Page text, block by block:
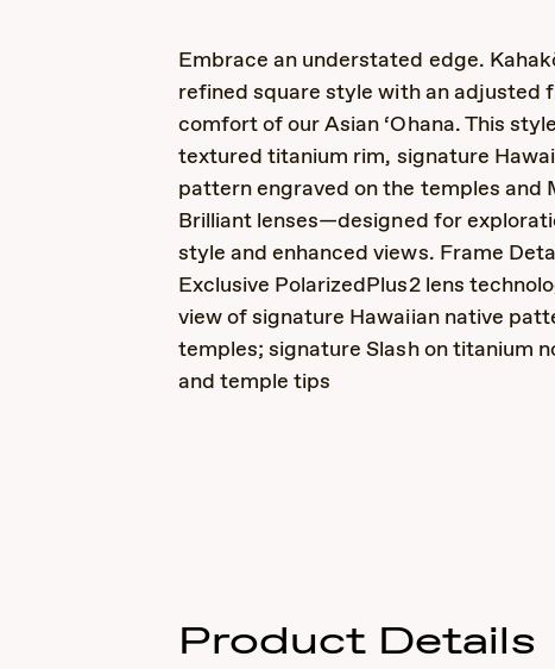
Embrace an understated edge.
refined square style with an adjusted
comfort of our Asian ‘Ohana. This
textured titanium rim, signature
pattern engraved on the temples and
Brilliant lenses—designed for
style and enhanced views. Frame
Exclusive PolarizedPlus2 lens
view of signature Hawaiian native
temples; signature Slash on titanium
and temple tips
Product Details